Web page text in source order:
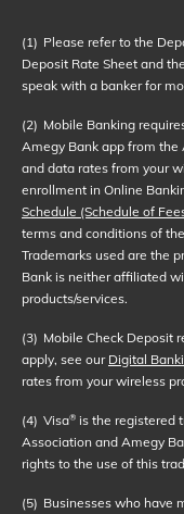
(1) Please refer to the
Deposit Rate Sheet and
speak with a banker for
(2) Mobile Banking
Amegy Bank app from the
and data rates from your
enrollment in Online
Schedule (Schedule of
terms and conditions of the
Trademarks used are the
Bank is neither affiliated
products/services.
(3) Mobile Check Deposit
apply, see our Digital
rates from your wireless
(4) Visa® is the registered
Association and Amegy
rights to the use of this
(5) Businesses who have